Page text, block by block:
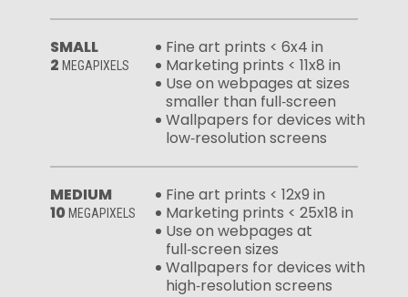
SMALL
2 MEGAPIXELS
Fine art prints < 6x4 in
Marketing prints < 11x8 in
Use on webpages at sizes
smaller than full‑screen
Wallpapers for devices with
low‑resolution screens
MEDIUM
10 MEGAPIXELS
Fine art prints < 12x9 in
Marketing prints < 25x18 in
Use on webpages at
full‑screen sizes
Wallpapers for devices with
high‑resolution screens